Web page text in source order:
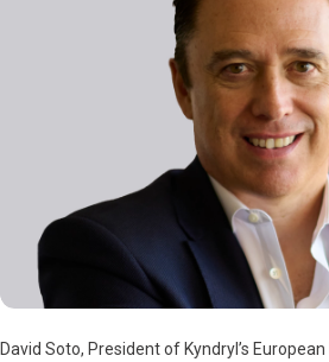
David Soto, President of Kyndryl’s